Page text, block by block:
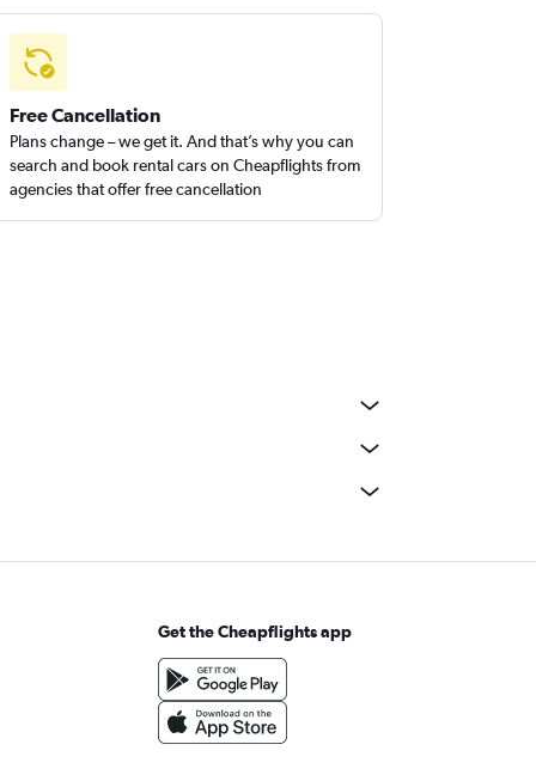
Free Cancellation
Plans change – we get it. And that’s why you can
search and book rental cars on Cheapflights from
agencies that offer free cancellation
Get the Cheapflights app